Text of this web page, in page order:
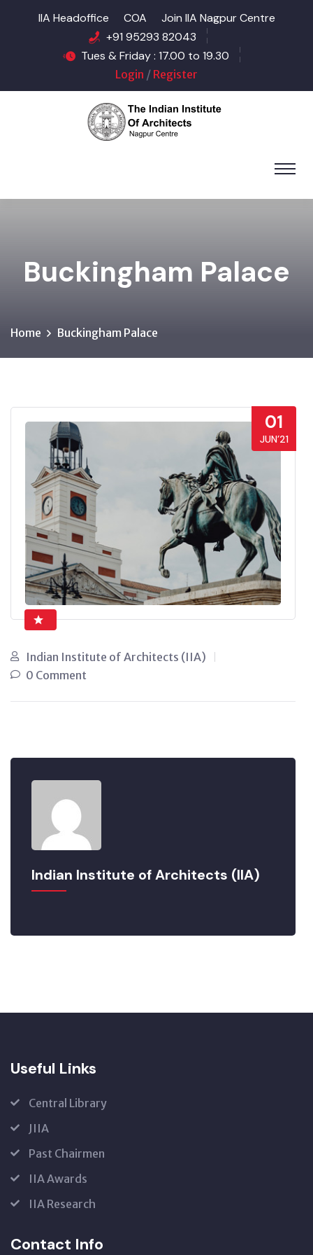
IIA Headoffice COA
Join IIA Nagpur Centre
+91 95293 82043
Tues & Friday : 17.00 to 19.30
Login / Register
Buckingham Palace
Home Buckingham Palace
01
JUN’21
Indian Institute of Architects (IIA)
0 Comment
Indian Institute of Architects (IIA)
Useful Links
Central Library
JIIA
Past Chairmen
IIA Awards
IIA Research
Contact Info